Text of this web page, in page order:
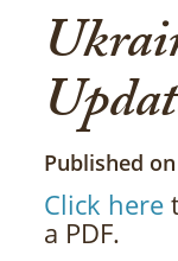
Published
Click here
a PDF.